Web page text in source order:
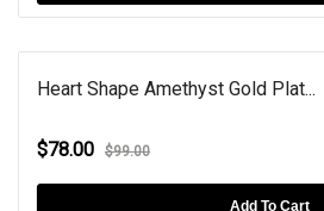
Heart Shape Amethyst Gold Plat...
$78.00 $99.00
Add To Cart